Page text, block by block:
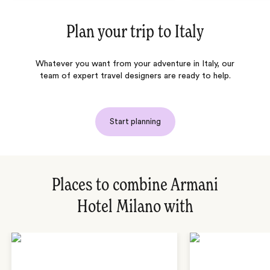
Plan your trip to Italy
Whatever you want from your adventure in Italy, our
team of expert travel designers are ready to help.
Start planning
Places to combine Armani
Hotel Milano with